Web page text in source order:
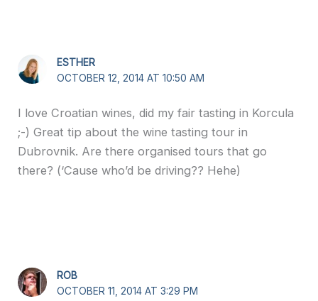
ESTHER
OCTOBER 12, 2014 AT 10:50 AM
I love Croatian wines, did my fair tasting in Korcula
;-) Great tip about the wine tasting tour in
Dubrovnik. Are there organised tours that go
there? (‘Cause who’d be driving?? Hehe)
ROB
OCTOBER 11, 2014 AT 3:29 PM